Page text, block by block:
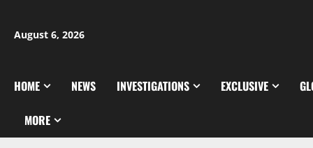
content
August 6, 2026
HOME NEWS INVESTIGATIONS EXCLUSIVE
MORE